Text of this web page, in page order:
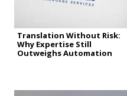
Translation Without Risk:
Why Expertise Still
Outweighs Automation